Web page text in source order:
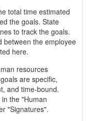
total time estimated
the goals. State
to track the goals.
between the employee
here.
resources
are specific,
and time-bound.
the "Human
"Signatures".